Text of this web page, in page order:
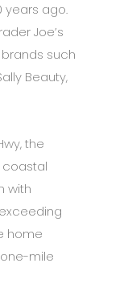
years ago.
Joe’s
such
Beauty,
the
coastal
with
home
mile